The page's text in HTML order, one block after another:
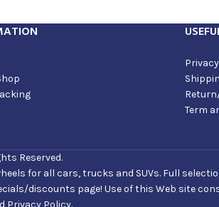
Term
Reserved.
for all cars, trucks and SUVs. Full
discounts page! Use of this Web site
Privacy Policy.